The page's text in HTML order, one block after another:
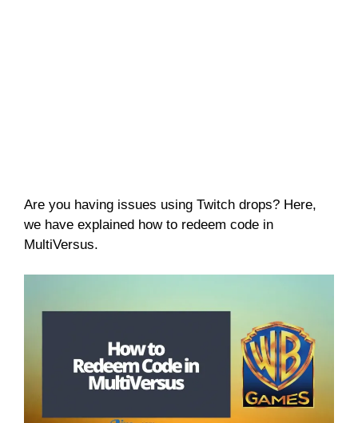
Are you having issues using Twitch drops? Here,
we have explained how to redeem code in
MultiVersus.